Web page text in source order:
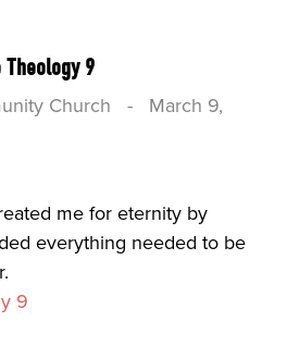
Theology 9
Church - March 9,
me for eternity by
everything needed to be
9